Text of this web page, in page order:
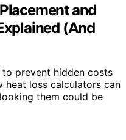
and
(And
prevent hidden costs
loss calculators can
them could be